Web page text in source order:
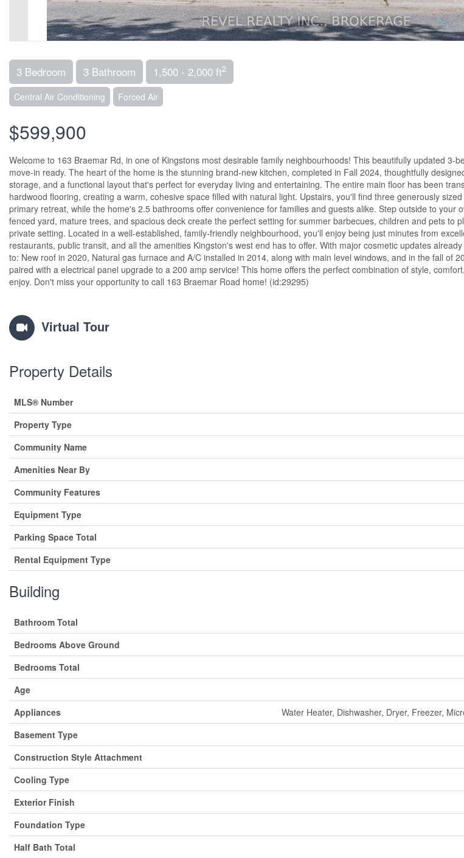
3 Bedroom 3 Bathroom 1,500 - 2,000 ft2
Central Air Conditioning Forced Air
$599,900
Welcome to 163 Braemar Rd, in one of Kingstons most desirable family neighbourhoods! This beautifully updated 3-
move-in ready. The heart of the home is the stunning brand-new kitchen, completed in Fall 2024, thoughtfully
storage, and a functional layout that's perfect for everyday living and entertaining. The entire main floor has been
hardwood flooring, creating a warm, cohesive space filled with natural light. Upstairs, you'll find three generously
primary retreat, while the home's 2.5 bathrooms offer convenience for families and guests alike. Step outside to your
fenced yard, mature trees, and spacious deck create the perfect setting for summer barbecues, children and pets to
private setting. Located in a well-established, family-friendly neighbourhood, you'll enjoy being just minutes from
restaurants, public transit, and all the amenities Kingston's west end has to offer. With major cosmetic updates
to: New roof in 2020, Natural gas furnace and A/C installed in 2014, along with main level windows, and in the fall of
paired with a electrical panel upgrade to a 200 amp service! This home offers the perfect combination of style,
enjoy. Don't miss your opportunity to call 163 Braemar Road home! (id:29295)
Virtual Tour
Property Details
MLS® Number
Property Type
Community Name
Amenities Near By
Community Features
Equipment Type
Parking Space Total
Rental Equipment Type
Building
Bathroom Total
Bedrooms Above Ground
Bedrooms Total
Age
Appliances
Water Heater, Dishwasher, Dryer, Freezer,
Basement Type
Construction Style Attachment
Cooling Type
Exterior Finish
Foundation Type
Half Bath Total